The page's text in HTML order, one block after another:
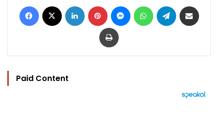
Facebook LinkedIn Pinterest MessengerWhatsAppTelegram
Print
Paid Content